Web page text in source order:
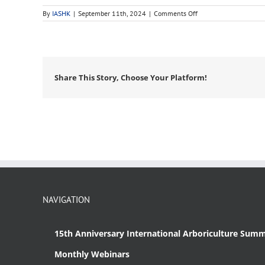
By IASHK | September 11th, 2024 | Comments Offon
PLANET
Share This Story, Choose Your Platform!
NAVIGATION
15th Anniversary International Arboriculture
Monthly Webinars